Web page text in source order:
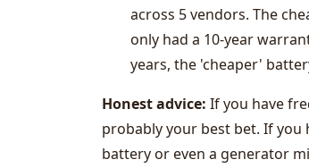
across 5 vendors. The
only had a 10-year
years, the 'cheaper'
Honest advice: If you have
probably your best bet. If you
battery or even a generator